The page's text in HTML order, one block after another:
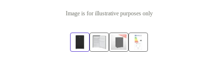
Image is for illustrative purposes only